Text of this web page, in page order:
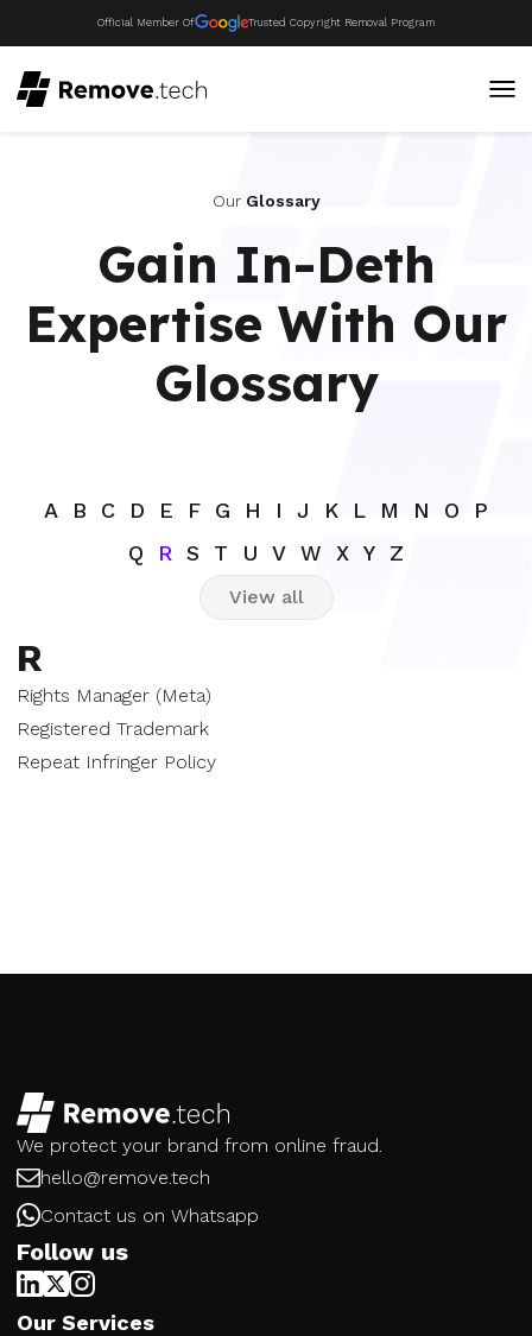
Official Member Of Trusted Copyright Removal Program
Our Glossary
Gain In-Deth
Expertise With Our
Glossary
View all
A B C D E F G H I J K L M N O
P
Q
R S T U V W X Y Z
R
Rights Manager (Meta)
Registered Trademark
Repeat Infringer Policy
We protect your brand from online fraud.
hello@remove.tech
Contact us on Whatsapp
Follow us
Our Services